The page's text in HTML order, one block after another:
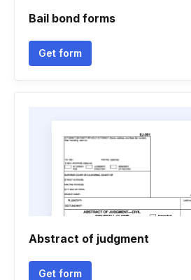
Bail bond forms
Get form
Abstract of judgment
Get form